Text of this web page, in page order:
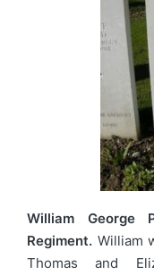
William George
Regiment. William
Thomas and